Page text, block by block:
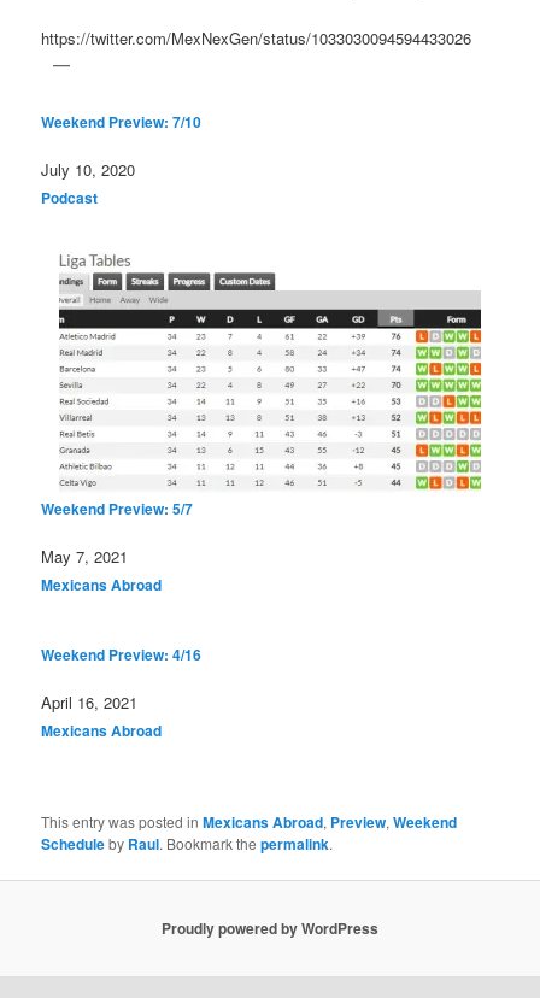
https://twitter.com/MexNexGen/status/1033030094594433026
Weekend Preview: 7/10
Date
July 10, 2020
In relation to
Podcast
Weekend Preview: 5/7
Date
May 7, 2021
In relation to
Mexicans Abroad
Weekend Preview: 4/16
Date
April 16, 2021
In relation to
Mexicans Abroad
This entry was posted inMexicans Abroad, Preview,Weekend
Scheduleby Raul. Bookmark thepermalink.
Proudly powered by WordPress